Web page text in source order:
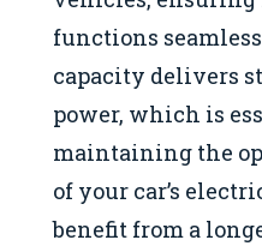
functions
capacity delivers
power, which is
maintaining the
of your car’s
benefit from a